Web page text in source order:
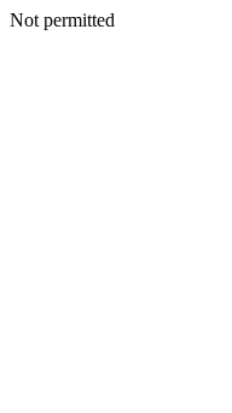
Not permitted